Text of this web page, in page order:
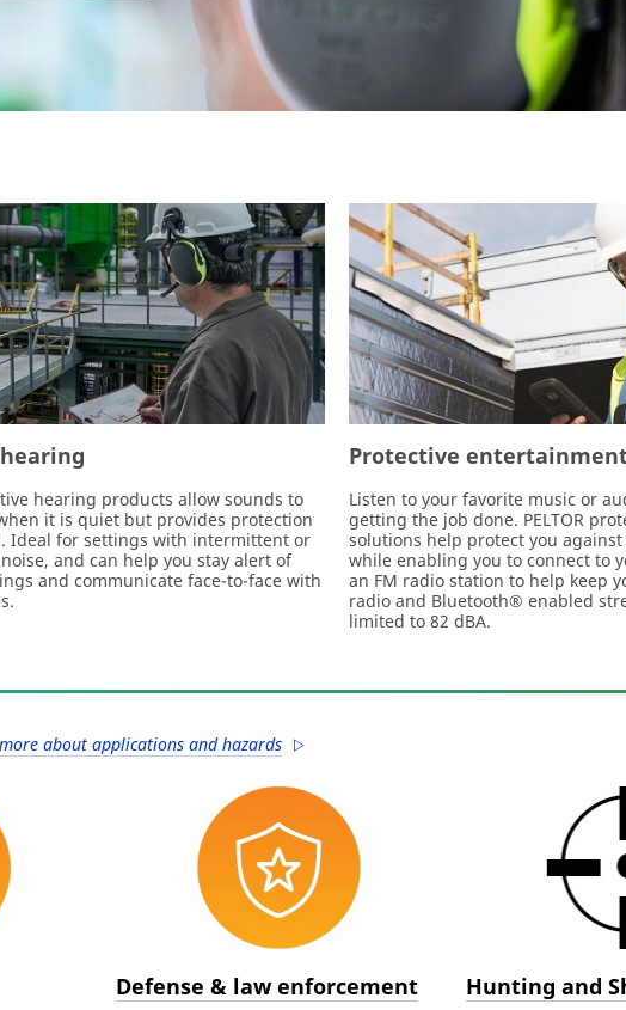
hearing products allow sounds to
it is quiet but provides protection
Ideal for settings with intermittent or
and can help you stay alert of
and communicate face-to-face with
Protective
Listen to your favorite music or
getting the job done. PELTOR
solutions help protect you
while enabling you to connect to
an FM radio station to help keep
radio and Bluetooth® enabled
limited to 82 dBA.
about applications and hazards
Defense & law enforcement Hunting and